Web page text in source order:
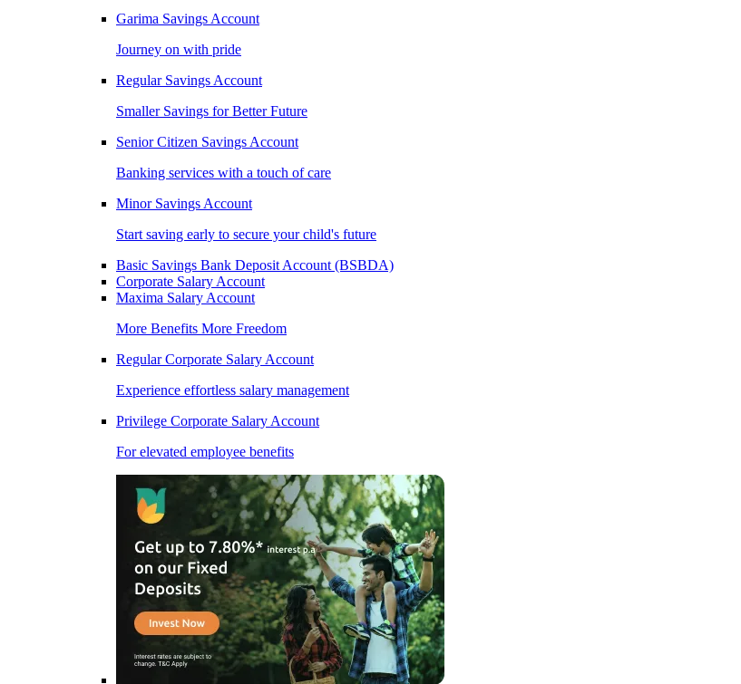
Garima Savings Account
Journey on with pride
Regular Savings Account
Smaller Savings for Better Future
Senior Citizen Savings Account
Banking services with a touch of care
Minor Savings Account
Start saving early to secure your child's future
Basic Savings Bank Deposit Account (BSBDA)
Corporate Salary Account
Maxima Salary Account
More Benefits More Freedom
Regular Corporate Salary Account
Experience effortless salary management
Privilege Corporate Salary Account
For elevated employee benefits